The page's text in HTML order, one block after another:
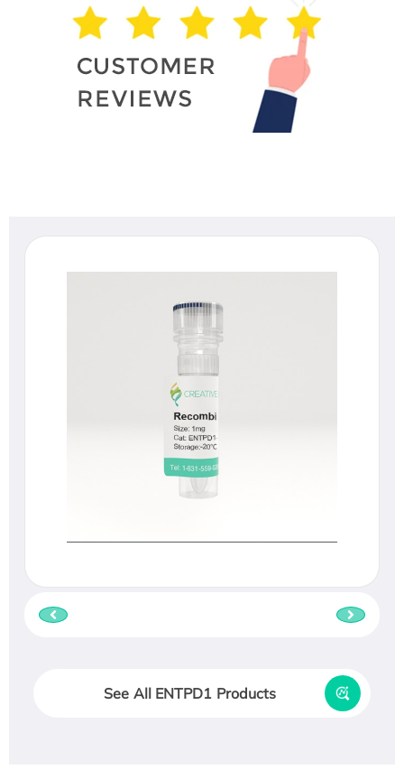
See All ENTPD1 Products